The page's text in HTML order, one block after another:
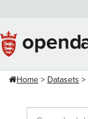
content
Home Datasets